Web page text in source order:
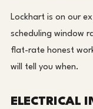
Lockhart is on our
scheduling window
flat-rate honest
will tell you when.
ELECTRICAL